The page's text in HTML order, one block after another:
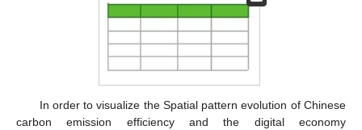
In order to visualize the Spatial pattern evolution of Chinese
carbon emission efficiency and the digital economy